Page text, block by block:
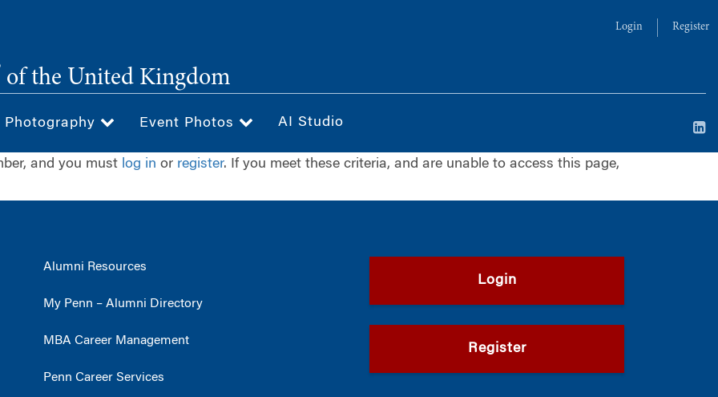
Login Register
of the United Kingdom
Event Photos AI Studio
and you must log in or register. If you meet these criteria, and are unable to access this page,
Alumni Resources
My Penn – Alumni Directory
MBA Career Management
Penn Career Services
Login
Register